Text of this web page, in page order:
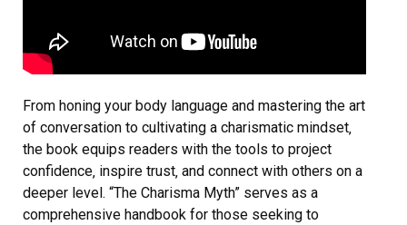
From honing your body language and mastering the art
of conversation to cultivating a charismatic mindset‚
the book equips readers with the tools to project
confidence‚ inspire trust‚ and connect with others on a
deeper level. “The Charisma Myth” serves as a
comprehensive handbook for those seeking to